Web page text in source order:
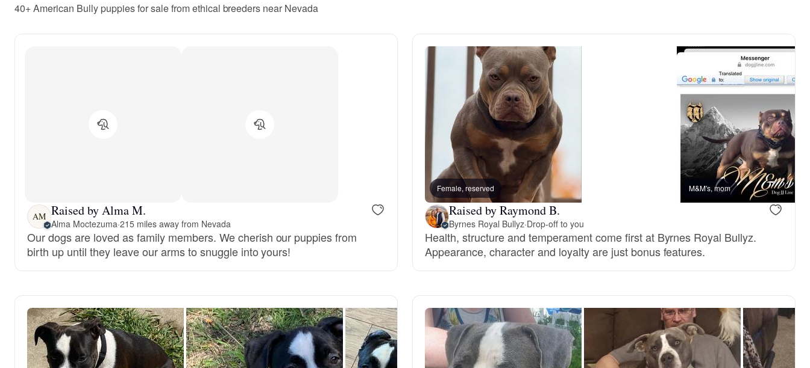
Bearded Collie
Belgian Laekenois
Bergamasco Sheepdog
Berger Picard
Black Norwegian Elkhound
Bohemian Shepherd
40+ American Bully puppies for sale from ethical breeders near Nevada
AM Raised by Alma M.
Alma Moctezuma·215 miles away from Nevada
Our dogs are loved as family members. We cherish our puppies from
birth up until they leave our arms to snuggle into yours!
Female, reserved M&M's, mom
Raised by Raymond B.
Byrnes Royal Bullyz·Drop-off to you
Health, structure and temperament come first at Byrnes Royal Bullyz.
Appearance, character and loyalty are just bonus features.